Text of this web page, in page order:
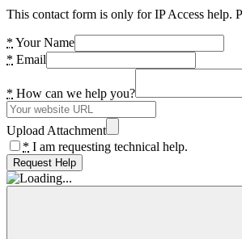
This contact form is only for IP Access help.
* Your Name
* Email
* How can we help you?
Upload Attachment
* I am requesting technical help.